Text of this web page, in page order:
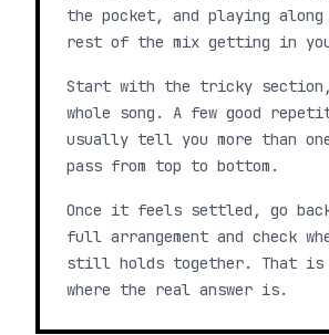
the pocket, and playing
rest of the mix getting in
Start with the tricky
whole song. A few good
usually tell you more than
pass from top to bottom.
Once it feels settled, go
full arrangement and check
still holds together. That is
where the real answer is.